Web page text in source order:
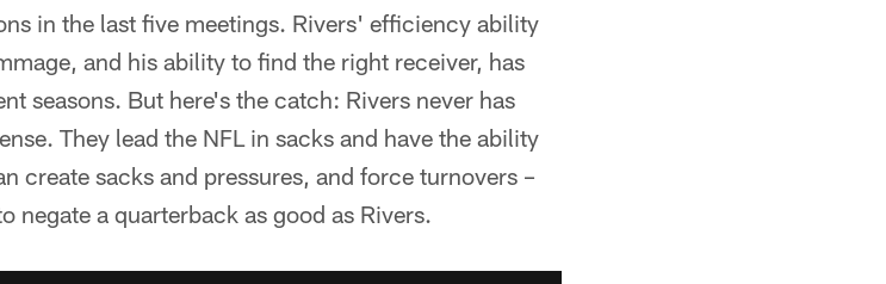
in the last five meetings. Rivers' efficiency ability
and his ability to find the right receiver, has
seasons. But here's the catch: Rivers never has
They lead the NFL in sacks and have the ability
create sacks and pressures, and force turnovers –
negate a quarterback as good as Rivers.